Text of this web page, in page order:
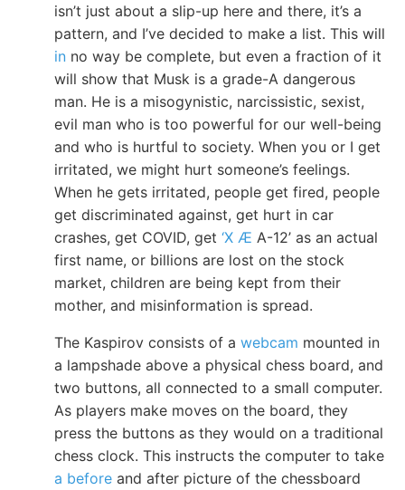
isn’t just about a slip-up here and there, it’s a
pattern, and I’ve decided to make a list. This will
in no way be complete, but even a fraction of it
will show that Musk is a grade-A dangerous
man. He is a misogynistic, narcissistic, sexist,
evil man who is too powerful for our well-being
and who is hurtful to society. When you or I get
irritated, we might hurt someone’s feelings.
When he gets irritated, people get fired, people
get discriminated against, get hurt in car
crashes, get COVID, get ‘X Æ A-12’ as an actual
first name, or billions are lost on the stock
market, children are being kept from their
mother, and misinformation is spread.
The Kaspirov consists of a webcam mounted in
a lampshade above a physical chess board, and
two buttons, all connected to a small computer.
As players make moves on the board, they
press the buttons as they would on a traditional
chess clock. This instructs the computer to take
a before and after picture of the chessboard